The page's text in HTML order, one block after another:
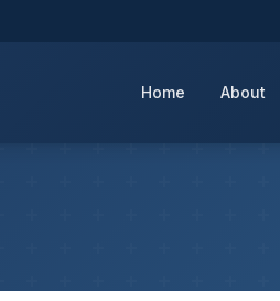
Home About